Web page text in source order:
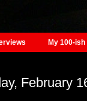
My 100-
February